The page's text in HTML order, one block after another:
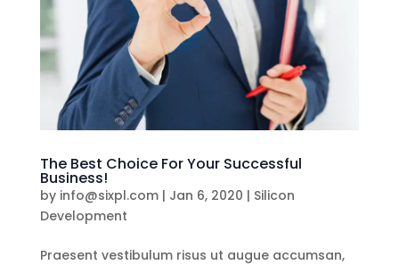
The Best Choice For Your Successful
Business!
by info@sixpl.com| Jan 6, 2020 | Silicon
Development
Praesent vestibulum risus ut augue accumsan,